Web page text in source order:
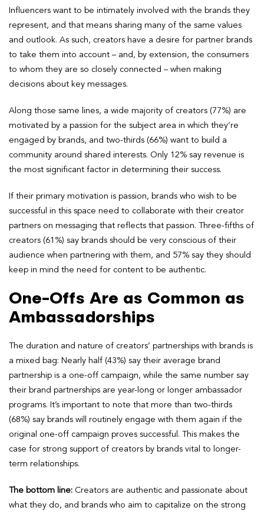
Influencers want to be intimately involved with the brands they
represent, and that means sharing many of the same values
and outlook. As such, creators have a desire for partner brands
to take them into account – and, by extension, the consumers
to whom they are so closely connected – when making
decisions about key messages.
Along those same lines, a wide majority of creators (77%) are
motivated by a passion for the subject area in which they’re
engaged by brands, and two-thirds (66%) want to build a
community around shared interests. Only 12% say revenue is
the most significant factor in determining their success.
If their primary motivation is passion, brands who wish to be
successful in this space need to collaborate with their creator
partners on messaging that reflects that passion. Three-fifths of
creators (61%) say brands should be very conscious of their
audience when partnering with them, and 57% say they should
keep in mind the need for content to be authentic.
One-Offs Are as Common as
Ambassadorships
The duration and nature of creators’ partnerships with brands is
a mixed bag: Nearly half (43%) say their average brand
partnership is a one-off campaign, while the same number say
their brand partnerships are year-long or longer ambassador
programs. It’s important to note that more than two-thirds
(68%) say brands will routinely engage with them again if the
original one-off campaign proves successful. This makes the
case for strong support of creators by brands vital to longer-
term relationships.
The bottom line: Creators are authentic and passionate about
what they do, and brands who aim to capitalize on the strong